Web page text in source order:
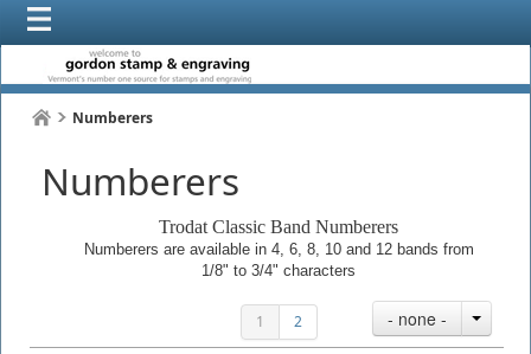
Numberers
Numberers
Trodat Classic Band Numberers
Numberers are available in 4, 6, 8, 10 and 12 bands from
1/8" to 3/4" characters
1 2 - none -